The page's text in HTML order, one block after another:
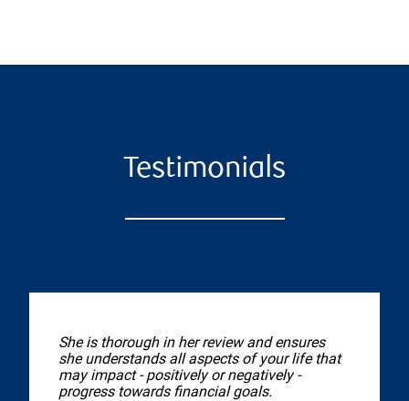
Testimonials
She is thorough in her review and ensures
she understands all aspects of your life that
may impact - positively or negatively -
progress towards financial goals.